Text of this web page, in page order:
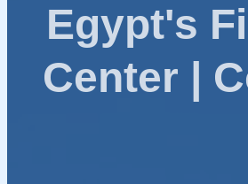
Egypt's
Center |